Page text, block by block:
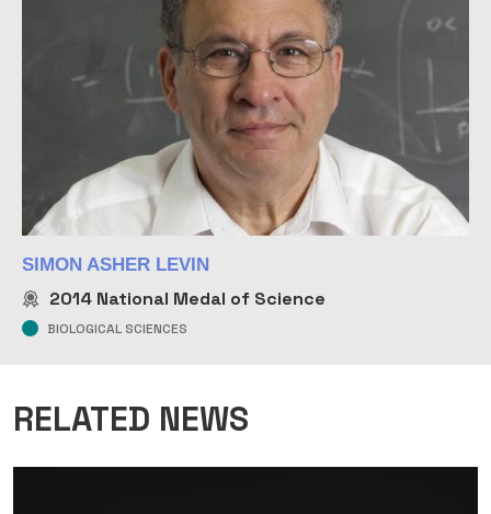
SIMON ASHER LEVIN
2014 National Medal of Science
BIOLOGICAL SCIENCES
RELATED NEWS